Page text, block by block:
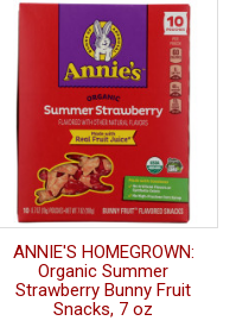
ANNIE'S HOMEGROWN:
Organic Summer
Strawberry Bunny Fruit
Snacks, 7 oz